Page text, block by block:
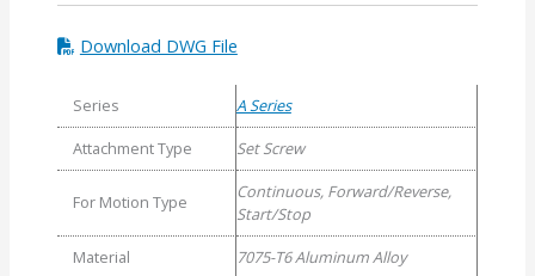
Download DWG File
Series
A Series
Attachment Type
Set Screw
For Motion Type
Continuous, Forward/Reverse,
Start/Stop
Material
7075-T6 Aluminum Alloy